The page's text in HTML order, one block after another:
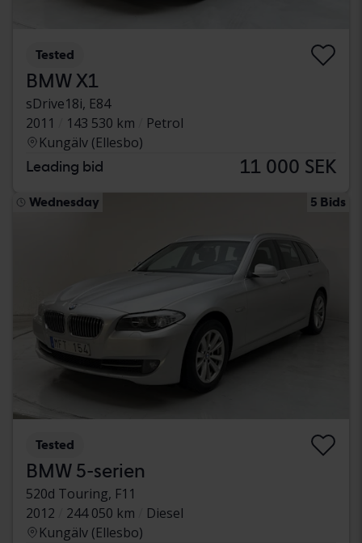
Tested
BMW X1
sDrive18i, E84
2011
143 530 km
Petrol
Kungälv (Ellesbo)
Leading bid 11 000 SEK
Wednesday 5 Bids
Tested
BMW 5-serien
520d Touring, F11
2012
244 050 km
Diesel
Kungälv (Ellesbo)